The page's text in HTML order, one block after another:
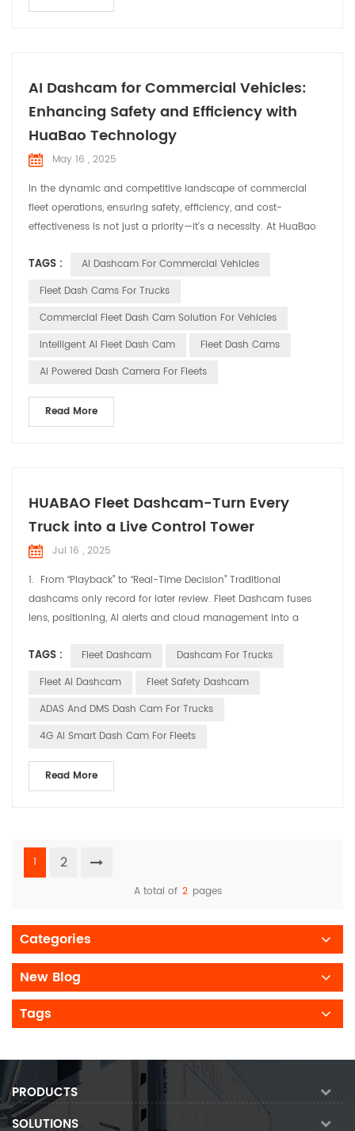
AI Dashcam for Commercial Vehicles:
Enhancing Safety and Efficiency with
HuaBao Technology
May 16 , 2025
In the dynamic and competitive landscape of commercial
fleet operations, ensuring safety, efficiency, and cost-
effectiveness is not just a priority—it's a necessity. At HuaBao
fleet managers and operators. That's why we've developed
cutting-edge AI dashcams designed to revolutionize fleet
TAGS :
AI Dashcam For Commercial Vehicles
Fleet Dash Cams For Trucks
Commercial Fleet Dash Cam Solution For Vehicles
Intelligent AI Fleet Dash Cam
Fleet Dash Cams
AI Powered Dash Camera For Fleets
Read More
HUABAO Fleet Dashcam-Turn Every
Truck into a Live Control Tower
Jul 16 , 2025
1. From “Playback” to “Real-Time Decision” Traditional
dashcams only record for later review. Fleet Dashcam fuses
lens, positioning, AI alerts and cloud management into a
office; drivers get instant in-cab warnings—cutting idle chatter
and guesswork. 2. Three Levers for Immediate Fleet Efficiency
TAGS : Fleet Dashcam
Dashcam For Trucks
Fleet AI Dashcam
Fleet Safety Dashcam
ADAS And DMS Dash Cam For Trucks
4G AI Smart Dash Cam For Fleets
Read More
1 2
A total of 2 pages
Categories
New Blog
Tags
PRODUCTS
SOLUTIONS